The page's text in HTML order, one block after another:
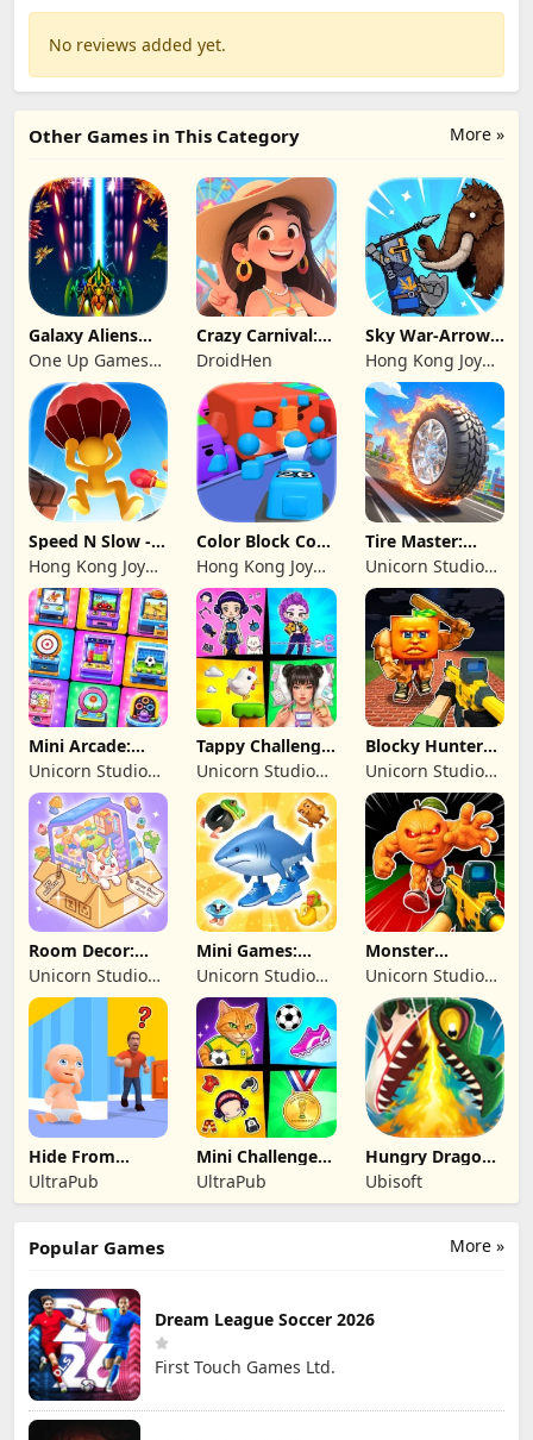
No reviews added yet.
More »
Other Games in This Category
Galaxy Aliens
Space Shooter
One Up Games
Studio
Crazy Carnival:
Merger
DroidHen
Sky War-Arrow
Hero
Hong Kong Joy
Genesis Co,
Limited
Speed N Slow -
Parachute Fall
Hong Kong Joy
Genesis Co,
Limited
Color Block Cozy
Jam
Hong Kong Joy
Genesis Co,
Limited
Tire Master:
Crazy Wheels
Unicorn Studio
Official
Mini Arcade:
Casual Games
Unicorn Studio
Official
Tappy Challenge:
MiniGames
Unicorn Studio
Official
Blocky Hunters:
FPS Survival
Unicorn Studio
Official
Room Decor:
Lovely Home
Unicorn Studio
Official
Mini Games:
Brainrot
Challenge
Unicorn Studio
Official
Monster
Shooter:
Survival FPS
Unicorn Studio
Official
Hide From
Daddy: Little
Escape
UltraPub
Mini Challenges:
Calm Games
UltraPub
Hungry Dragon:
by Hungry Shark
Ubisoft
More »
Popular Games
Dream League Soccer 2026
First Touch Games Ltd.